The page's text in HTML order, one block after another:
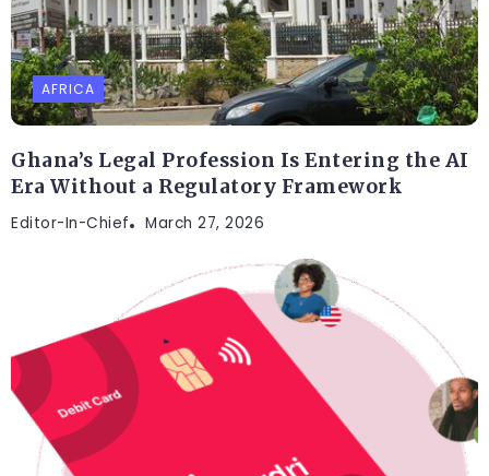
AFRICA
Ghana’s Legal Profession Is Entering the AI
Era Without a Regulatory Framework
Editor-In-Chief March 27, 2026